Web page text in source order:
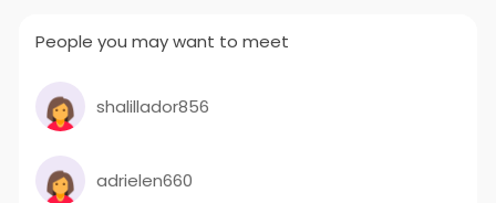
People you may want to meet
shalillador856
adrielen660